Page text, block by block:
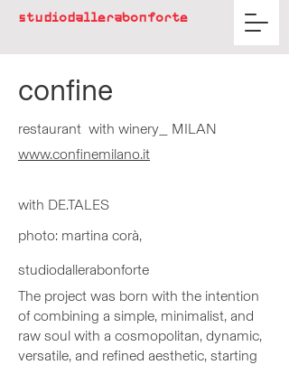
studiodallerabonforte
confine
restaurant with winery_ MILAN
www.confinemilano.it​
with DE.TALES
photo: martina corà,
studiodallerabonforte
The project was born with the intention
of combining a simple, minimalist, and
raw soul with a cosmopolitan, dynamic,
versatile, and refined aesthetic, starting